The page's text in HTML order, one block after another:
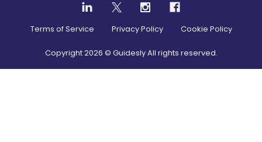
Terms of Service Privacy Policy Cookie Policy
Copyright2026 © Guidesly All rights reserved.